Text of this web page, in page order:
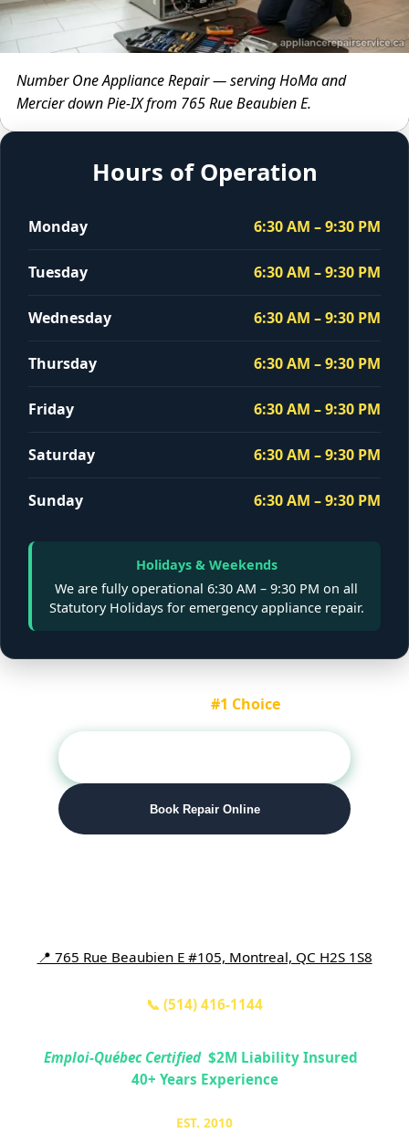
Number One Appliance Repair — serving HoMa and
Mercier down Pie-IX from 765 Rue Beaubien E.
Hours of Operation
Monday 6:30 AM – 9:30 PM
Tuesday 6:30 AM – 9:30 PM
Wednesday 6:30 AM – 9:30 PM
Thursday 6:30 AM – 9:30 PM
Friday 6:30 AM – 9:30 PM
Saturday 6:30 AM – 9:30 PM
Sunday 6:30 AM – 9:30 PM
Holidays & Weekends
We are fully operational 6:30 AM – 9:30 PM on all
Statutory Holidays for emergency appliance repair.
#1 Choice
Book Repair Online
📍 765 Rue Beaubien E #105, Montreal, QC H2S 1S8
📞 (514) 416-1144
Emploi-Québec Certified| $2M Liability Insured
40+ Years Experience
EST. 2010